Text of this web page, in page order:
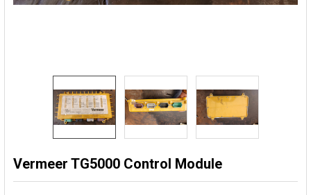
Vermeer TG5000 Control Module